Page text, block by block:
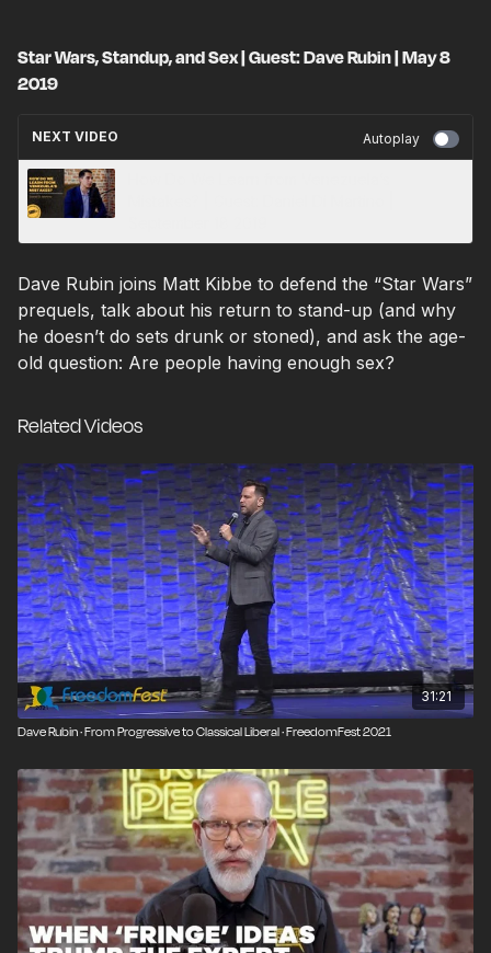
Star Wars, Standup, and Sex | Guest: Dave Rubin | May 8
2019
NEXT VIDEO Autoplay
Dave Rubin joins Matt Kibbe to defend the “Star Wars”
prequels, talk about his return to stand-up (and why
he doesn’t do sets drunk or stoned), and ask the age-
old question: Are people having enough sex?
Related Videos
31:21
Dave Rubin · From Progressive to Classical Liberal · FreedomFest 2021